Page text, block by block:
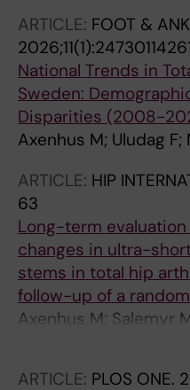
ARTICLE: FOOT &
National Trends in
Sweden:
Disparities (2008-
Axenhus M; Uludag
ARTICLE: HIP
63
Long-term
changes in ultra-
stems in total hip
follow-up of a
Axenhus M; Salemyr
ARTICLE: PLOS ONE.